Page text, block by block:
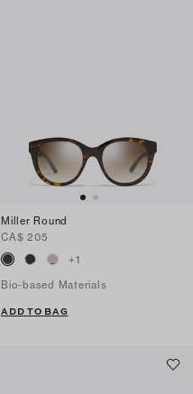
Miller Round
CA$ 205
+1
Bio-based Materials
ADD TO BAG